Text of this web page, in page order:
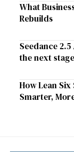
What
Rebuilds
Seedance
the next
How Lean
Smarter,